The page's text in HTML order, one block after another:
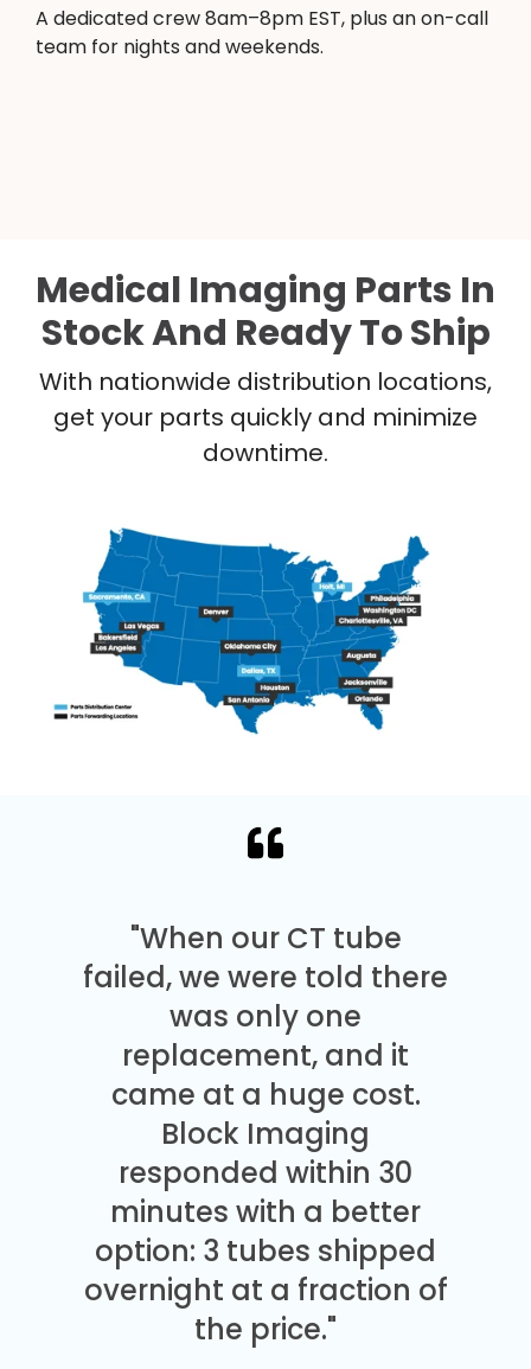
A dedicated crew 8am–8pm EST, plus an on-call
team for nights and weekends.
Medical Imaging Parts In
Stock And Ready To Ship
With nationwide distribution locations,
get your parts quickly and minimize
downtime.
"When our CT tube
failed, we were told there
was only one
replacement, and it
came at a huge cost.
Block Imaging
responded within 30
minutes with a better
option: 3 tubes shipped
overnight at a fraction of
the price."